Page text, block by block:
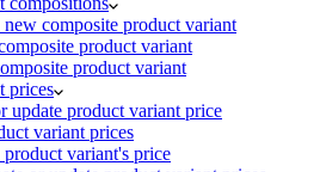
new composite product variant
product variant
product variant
prices
update product variant price
variant prices
product variant's price